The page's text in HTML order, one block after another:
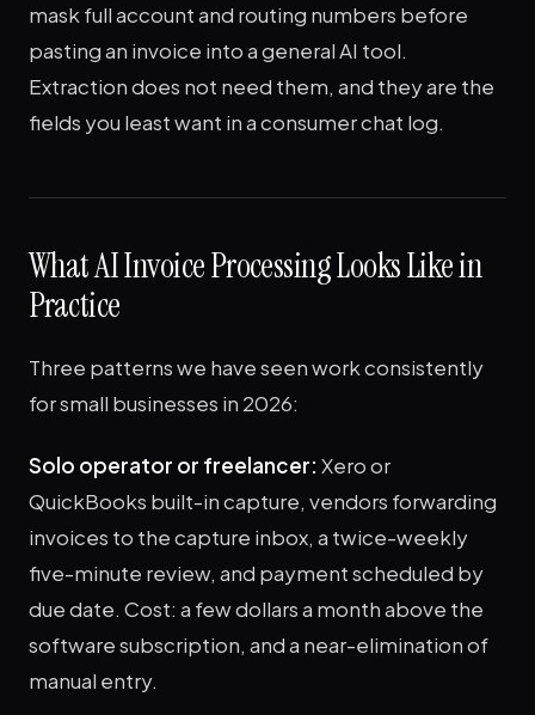
mask full account and routing numbers before
pasting an invoice into a general AI tool.
Extraction does not need them, and they are the
fields you least want in a consumer chat log.
What AI Invoice Processing Looks Like in
Practice
Three patterns we have seen work consistently
for small businesses in 2026:
Solo operator or freelancer: Xero or
QuickBooks built-in capture, vendors forwarding
invoices to the capture inbox, a twice-weekly
five-minute review, and payment scheduled by
due date. Cost: a few dollars a month above the
software subscription, and a near-elimination of
manual entry.